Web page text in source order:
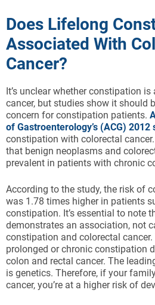
Does Lifelong
Associated With
Cancer?
It’s unclear whether constipation
cancer, but studies show it should
concern for constipation patients.
of Gastroenterology’s (ACG) 2012
constipation with colorectal
that benign neoplasms and
prevalent in patients with chronic
According to the study, the risk of
was 1.78 times higher in patients
constipation. It’s essential to note
demonstrates an association, not
constipation and colorectal
prolonged or chronic constipation
colon and rectal cancer. The
is genetics. Therefore, if your
cancer, you’re at a higher risk of